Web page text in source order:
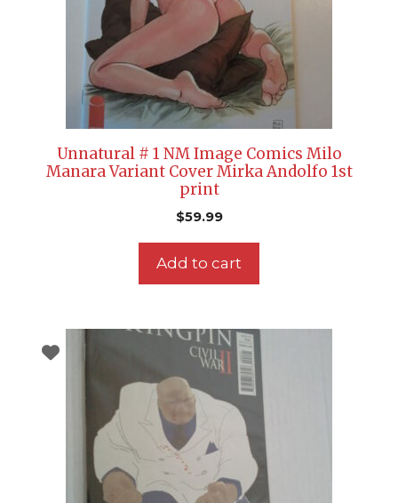
Unnatural # 1 NM Image Comics Milo
Manara Variant Cover Mirka Andolfo 1st
print
$59.99
Add to cart